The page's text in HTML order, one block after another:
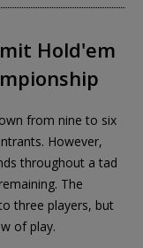
Hold'em
from nine to six
However,
throughout a tad
The
three players, but
of play.